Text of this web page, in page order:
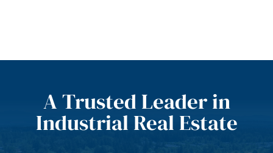
A Trusted Leader in
Industrial Real Estate